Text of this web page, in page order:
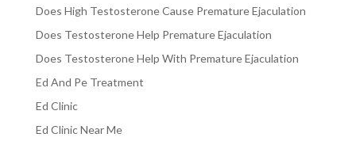
Does High Testosterone Cause Premature Ejaculation
Does Testosterone Help Premature Ejaculation
Does Testosterone Help With Premature Ejaculation
Ed And Pe Treatment
Ed Clinic
Ed Clinic Near Me